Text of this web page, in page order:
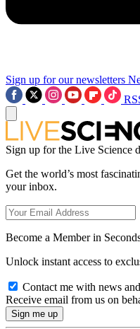
Sign up for our newsletters
Sign up for the Live Science
Get the world’s most
your inbox.
Become a Member in
Unlock instant access to
Contact me with news
Receive email from us on